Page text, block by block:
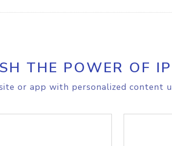
THE POWER OF
or app with personalized content